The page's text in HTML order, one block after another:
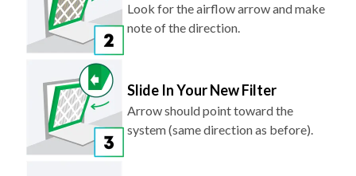
Look for the airflow arrow and make
note of the direction.
Slide In Your New Filter
Arrow should point toward the
system (same direction as before).